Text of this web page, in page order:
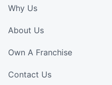
Why Us
About Us
Own A Franchise
Contact Us